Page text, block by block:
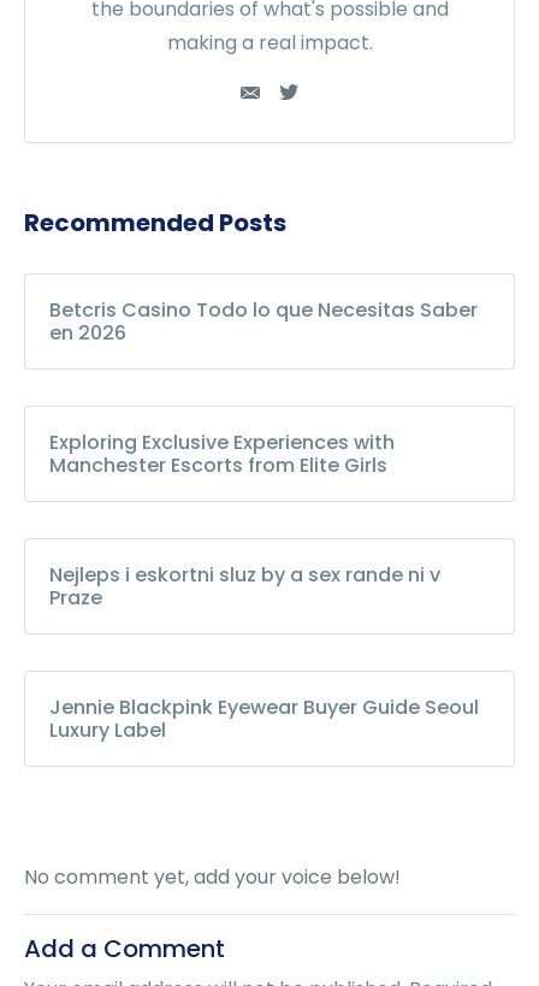
the boundaries of what's possible and
making a real impact.
Recommended Posts
Betcris Casino Todo lo que Necesitas Saber
en 2026
Exploring Exclusive Experiences with
Manchester Escorts from Elite Girls
Nejleps i eskortni sluz by a sex rande ni v
Praze
Jennie Blackpink Eyewear Buyer Guide Seoul
Luxury Label
No comment yet, add your voice below!
Add a Comment